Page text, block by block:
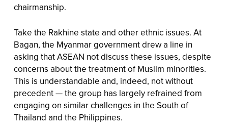
chairmanship.
Take the Rakhine state and other ethnic issues. At
Bagan, the Myanmar government drew a line in
asking that ASEAN not discuss these issues, despite
concerns about the treatment of Muslim minorities.
This is understandable and, indeed, not without
precedent — the group has largely refrained from
engaging on similar challenges in the South of
Thailand and the Philippines.